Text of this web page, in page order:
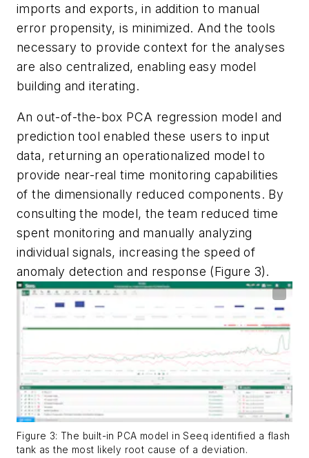
imports and exports, in addition to manual
error propensity, is minimized. And the tools
necessary to provide context for the analyses
are also centralized, enabling easy model
building and iterating.
An out-of-the-box PCA regression model and
prediction tool enabled these users to input
data, returning an operationalized model to
provide near-real time monitoring capabilities
of the dimensionally reduced components. By
consulting the model, the team reduced time
spent monitoring and manually analyzing
individual signals, increasing the speed of
anomaly detection and response (Figure 3).
Figure 3: The built-in PCA model in Seeq identified a flash
tank as the most likely root cause of a deviation.